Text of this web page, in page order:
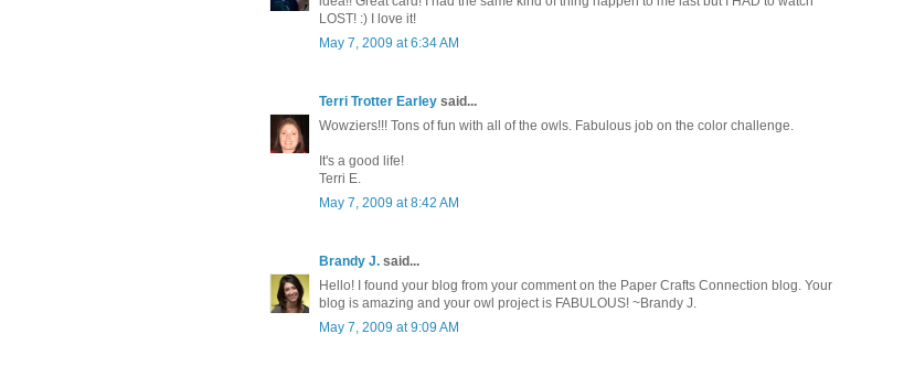
LOST! :) I love it!
May 7, 2009 at 6:34 AM
Terri Trotter Earley said...
Wowziers!!! Tons of fun with all of the owls. Fabulous job on the color challenge.
It's a good life!
Terri E.
May 7, 2009 at 8:42 AM
Brandy J. said...
Hello! I found your blog from your comment on the Paper Crafts Connection blog. Your
blog is amazing and your owl project is FABULOUS! ~Brandy J.
May 7, 2009 at 9:09 AM